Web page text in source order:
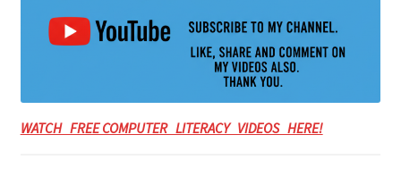
WATCH FREE COMPUTER LITERACY VIDEOS HERE!